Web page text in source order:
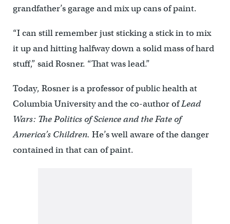
grandfather’s garage and mix up cans of paint.
“I can still remember just sticking a stick in to mix
it up and hitting halfway down a solid mass of hard
stuff,” said Rosner. “That was lead.”
Today, Rosner is a professor of public health at
Columbia University and the co-author ofLead
Wars: The Politics of Science and the Fate of
America’s Children. He’s well aware of the danger
contained in that can of paint.